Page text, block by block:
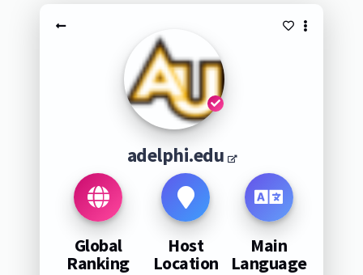
adelphi.edu
Global
Ranking
Host
Location
Main
Language